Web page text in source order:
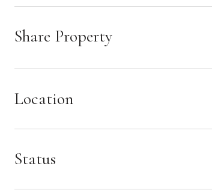
Share Property
Location
Status